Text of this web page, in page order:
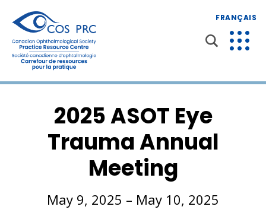
FRANÇAIS
2025 ASOT Eye
Trauma Annual
Meeting
May 9, 2025 – May 10, 2025